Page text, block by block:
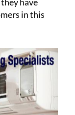
in this